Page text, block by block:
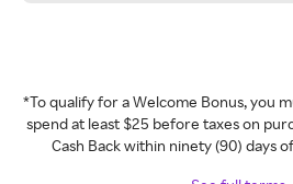
*To qualify for a Welcome Bonus, you
spend at least $25 before taxes on
Cash Back within ninety (90) days